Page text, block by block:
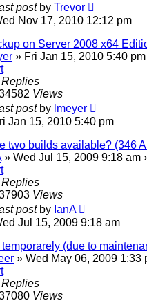
post by Trevor
Nov 17, 2010 12:12 pm
on Server 2008 x64
» Fri Jan 15, 2010 5:40 pm
Replies
Views
post by lmeyer
Jan 15, 2010 5:40 pm
two builds available? (346
» Wed Jul 15, 2009 9:18 am
Replies
Views
post by IanA
Jul 15, 2009 9:18 am
temporarely (due to
» Wed May 06, 2009 1:33
Replies
Views